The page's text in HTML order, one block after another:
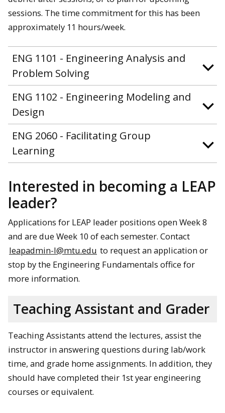
sessions. The time commitment for this has been
approximately 11 hours/week.
ENG 1101 - Engineering Analysis and
Problem Solving
ENG 1102 - Engineering Modeling and
Design
ENG 2060 - Facilitating Group
Learning
Interested in becoming a LEAP
leader?
Applications for LEAP leader positions open Week 8
and are due Week 10 of each semester. Contact
leapadmin-l@mtu.edu to request an application or
stop by the Engineering Fundamentals office for
more information.
Teaching Assistant and Grader
Teaching Assistants attend the lectures, assist the
instructor in answering questions during lab/work
time, and grade home assignments. In addition, they
should have completed their 1st year engineering
courses or equivalent.